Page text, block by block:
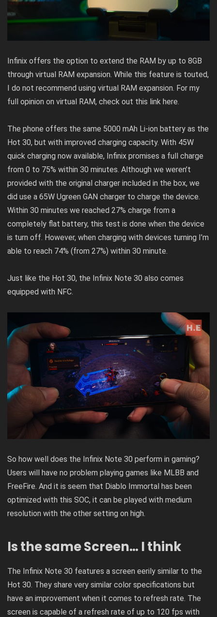
Infinix offers the option to extend the RAM by up to 8GB
through virtual RAM expansion. While this feature is touted,
I do not recommend using virtual RAM expansion. For my
full opinion on virtual RAM, check out this link here.
The phone offers the same 5000 mAh Li-ion battery as the
Hot 30, but with improved charging capacity. With 45W
quick charging now available, Infinix promises a full charge
from 0 to 75% within 30 minutes. Although we weren’t
provided with the original charger included in the box, we
did use a 65W Ugreen GAN charger to charge the device.
Within 30 minutes we reached 27% charge from a
completely flat battery, this test is done when the device
is turn off. However, when charging with devices turning I’m
able to reach 74% (from 27%) within 30 minute.
Just like the Hot 30, the Infinix Note 30 also comes
equipped with NFC.
So how well does the Infinix Note 30 perform in gaming?
Users will have no problem playing games like MLBB and
FreeFire. And it is seem that Diablo Immortal has been
optimized with this SOC, it can be played with medium
resolution with the other setting on high.
Is the sameScreen… I think
The Infinix Note 30 features a screen eerily similar to the
Hot 30. They share very similar color specifications but
have an improvement when it comes to refresh rate. The
screen is capable of a refresh rate of up to 120 fps with